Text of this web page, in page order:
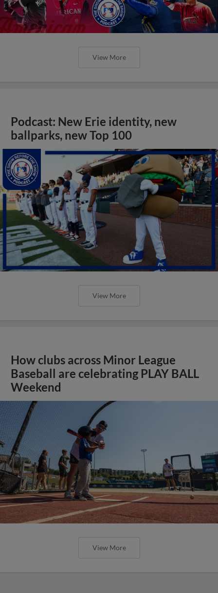
View More
Podcast: New Erie identity, new
ballparks, new Top 100
View More
How clubs across Minor League
Baseball are celebrating PLAY BALL
Weekend
View More